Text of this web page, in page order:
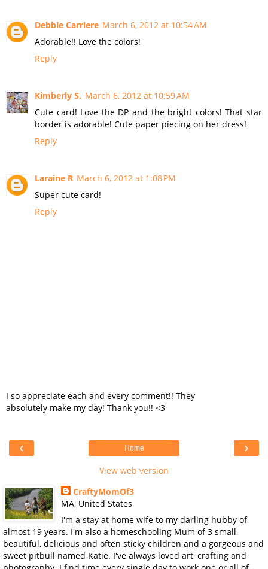
Debbie Carriere March 6, 2012 at 10:54 AM
Adorable!! Love the colors!
Reply
Kimberly S. March 6, 2012 at 10:59 AM
Cute card! Love the DP and the bright colors! That star
border is adorable! Cute paper piecing on her dress!
Reply
Laraine R March 6, 2012 at 1:08 PM
Super cute card!
Reply
I so appreciate each and every comment!! They
absolutely make my day! Thank you!! <3
‹ ›
Home
View web version
CraftyMomOf3
MA, United States
I'm a stay at home wife to my darling hubby of
almost 19 years. I'm also a homeschooling Mum of 3 small,
beautiful, delicious and often sticky children and a gorgeous and
sweet pitbull named Katie. I've always loved art, crafting and